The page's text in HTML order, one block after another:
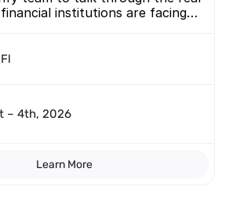
institutions are facing
– 4th, 2026
Learn More